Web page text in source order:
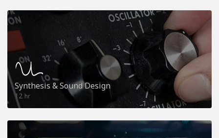
Synthesis & Sound Design
12 hr